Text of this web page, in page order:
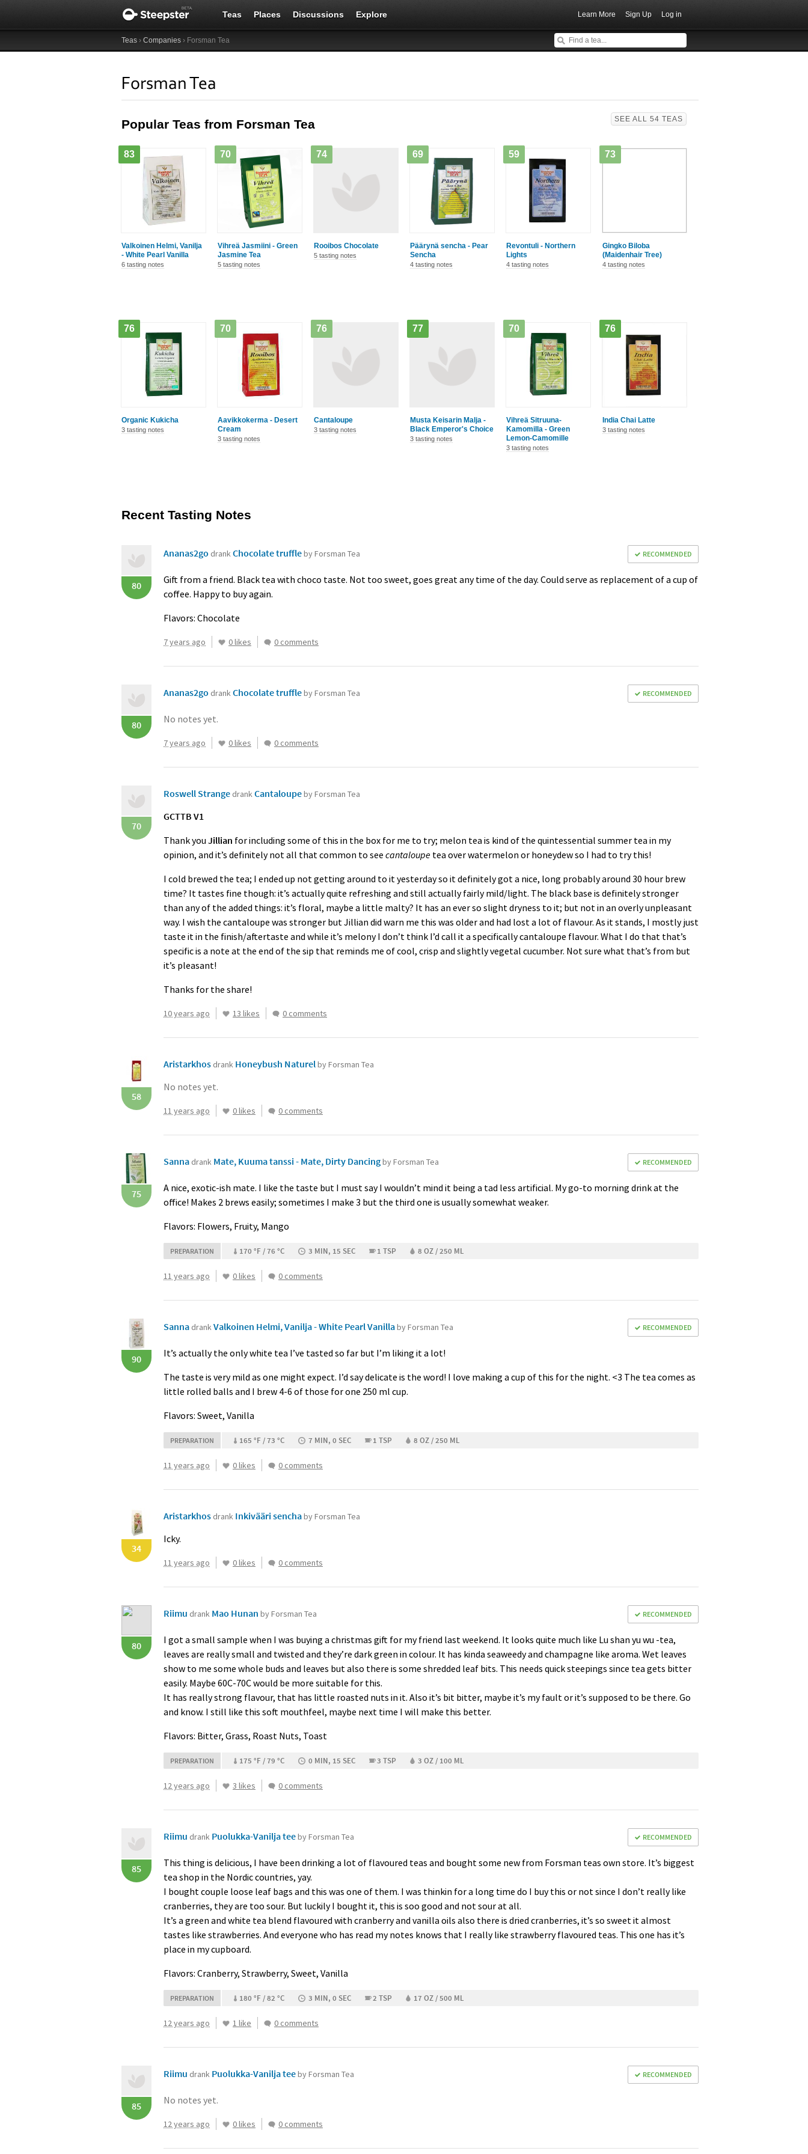
Teas Places Discussions Explore Learn More Sign Up Log in
Teas › Companies › Forsman Tea
Forsman Tea
Popular Teas from Forsman Tea SEE ALL 54 TEAS
Valkoinen Helmi, Vanilja
- White Pearl Vanilla
83
6 tasting notes
Vihreä Jasmiini - Green
Jasmine Tea
70
5 tasting notes
Rooibos Chocolate
74
5 tasting notes
Päärynä sencha - Pear
Sencha
69
4 tasting notes
Revontuli - Northern
Lights
59
4 tasting notes
Gingko Biloba
(Maidenhair Tree)
73
4 tasting notes
Organic Kukicha
76
3 tasting notes
Aavikkokerma - Desert
Cream
70
3 tasting notes
Cantaloupe
76
3 tasting notes
Musta Keisarin Malja -
Black Emperor's Choice
77
3 tasting notes
Vihreä Sitruuna-
Kamomilla - Green
Lemon-Camomille
70
3 tasting notes
India Chai Latte
76
3 tasting notes
Recent Tasting Notes
80
RECOMMENDED
Ananas2go drankChocolate truffleby Forsman Tea
Gift from a friend. Black tea with choco taste. Not too sweet, goes great any time of the day. Could serve as replacement of a cup of
coffee. Happy to buy again.
Flavors: Chocolate
7 years ago 0 likes 0 comments
80
RECOMMENDED
Ananas2go drankChocolate truffleby Forsman Tea
No notes yet.
7 years ago 0 likes 0 comments
70
Roswell Strange drankCantaloupeby Forsman Tea
GCTTB V1
Thank you Jillian for including some of this in the box for me to try; melon tea is kind of the quintessential summer tea in my
opinion, and it’s definitely not all that common to see cantaloupe tea over watermelon or honeydew so I had to try this!
I cold brewed the tea; I ended up not getting around to it yesterday so it definitely got a nice, long probably around 30 hour brew
time? It tastes fine though: it’s actually quite refreshing and still actually fairly mild/light. The black base is definitely stronger
than any of the added things: it’s floral, maybe a little malty? It has an ever so slight dryness to it; but not in an overly unpleasant
way. I wish the cantaloupe was stronger but Jillian did warn me this was older and had lost a lot of flavour. As it stands, I mostly just
taste it in the finish/aftertaste and while it’s melony I don’t think I’d call it a specifically cantaloupe flavour. What I do that that’s
specific is a note at the end of the sip that reminds me of cool, crisp and slightly vegetal cucumber. Not sure what that’s from but
it’s pleasant!
Thanks for the share!
10 years ago 13 likes 0 comments
58
Aristarkhos drank Honeybush Naturelby Forsman Tea
No notes yet.
11 years ago 0 likes 0 comments
75
RECOMMENDED
Sanna drank Mate, Kuuma tanssi - Mate, Dirty Dancingby Forsman Tea
A nice, exotic-ish mate. I like the taste but I must say I wouldn’t mind it being a tad less artificial. My go-to morning drink at the
office! Makes 2 brews easily; sometimes I make 3 but the third one is usually somewhat weaker.
Flavors: Flowers, Fruity, Mango
PREPARATION 170 °F / 76 °C 3 MIN, 15 SEC 1 TSP 8 OZ / 250 ML
11 years ago 0 likes 0 comments
90
RECOMMENDED
Sanna drankValkoinen Helmi, Vanilja - White Pearl Vanillaby Forsman Tea
It’s actually the only white tea I’ve tasted so far but I’m liking it a lot!
The taste is very mild as one might expect. I’d say delicate is the word! I love making a cup of this for the night. <3 The tea comes as
little rolled balls and I brew 4-6 of those for one 250 ml cup.
Flavors: Sweet, Vanilla
PREPARATION 165 °F / 73 °C 7 MIN, 0 SEC 1 TSP 8 OZ / 250 ML
11 years ago 0 likes 0 comments
34
Aristarkhos drank Inkivääri senchaby Forsman Tea
Icky.
11 years ago 0 likes 0 comments
80
RECOMMENDED
Riimu drank Mao Hunan by Forsman Tea
I got a small sample when I was buying a christmas gift for my friend last weekend. It looks quite much like Lu shan yu wu -tea,
leaves are really small and twisted and they’re dark green in colour. It has kinda seaweedy and champagne like aroma. Wet leaves
show to me some whole buds and leaves but also there is some shredded leaf bits. This needs quick steepings since tea gets bitter
easily. Maybe 60C-70C would be more suitable for this.
It has really strong flavour, that has little roasted nuts in it. Also it’s bit bitter, maybe it’s my fault or it’s supposed to be there. Go
and know. I still like this soft mouthfeel, maybe next time I will make this better.
Flavors: Bitter, Grass, Roast Nuts, Toast
PREPARATION 175 °F / 79 °C 0 MIN, 15 SEC 3 TSP 3 OZ / 100 ML
12 years ago 3 likes 0 comments
85
RECOMMENDED
Riimu drank Puolukka-Vanilja teeby Forsman Tea
This thing is delicious, I have been drinking a lot of flavoured teas and bought some new from Forsman teas own store. It’s biggest
tea shop in the Nordic countries, yay.
I bought couple loose leaf bags and this was one of them. I was thinkin for a long time do I buy this or not since I don’t really like
cranberries, they are too sour. But luckily I bought it, this is soo good and not sour at all.
It’s a green and white tea blend flavoured with cranberry and vanilla oils also there is dried cranberries, it’s so sweet it almost
tastes like strawberries. And everyone who has read my notes knows that I really like strawberry flavoured teas. This one has it’s
place in my cupboard.
Flavors: Cranberry, Strawberry, Sweet, Vanilla
PREPARATION 180 °F / 82 °C 3 MIN, 0 SEC 2 TSP 17 OZ / 500 ML
12 years ago 1 like 0 comments
85
RECOMMENDED
Riimu drank Puolukka-Vanilja teeby Forsman Tea
No notes yet.
12 years ago 0 likes 0 comments